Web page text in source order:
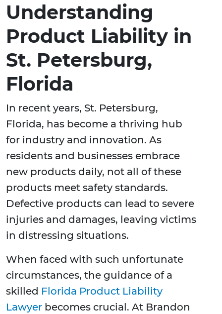
Understanding
Product Liability in
St. Petersburg,
Florida
In recent years, St. Petersburg,
Florida, has become a thriving hub
for industry and innovation. As
residents and businesses embrace
new products daily, not all of these
products meet safety standards.
Defective products can lead to severe
injuries and damages, leaving victims
in distressing situations.
When faced with such unfortunate
circumstances, the guidance of a
skilled Florida Product Liability
Lawyer becomes crucial. At Brandon